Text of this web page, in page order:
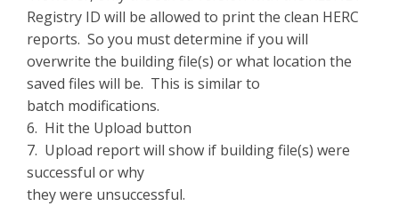
Registry ID will be allowed to print the clean HERC
reports. So you must determine if you will
overwrite the building file(s) or what location the
saved files will be. This is similar to
batch modifications.
6. Hit the Upload button
7. Upload report will show if building file(s) were
successful or why
they were unsuccessful.